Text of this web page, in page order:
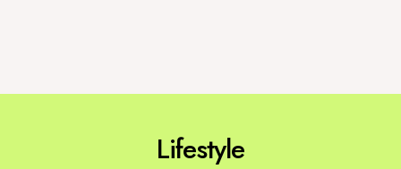
Lifestyle